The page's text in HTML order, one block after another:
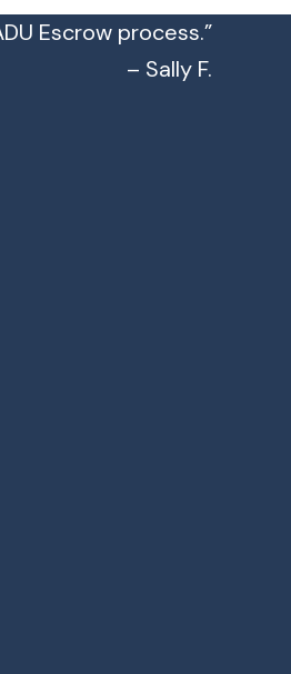
Escrow process.”
– Sally F.